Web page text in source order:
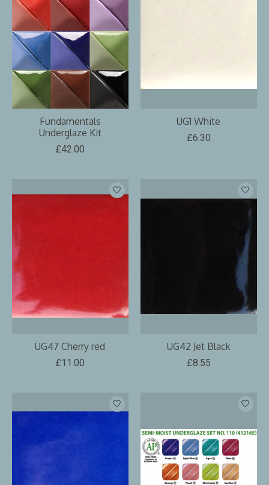
Fundamentals
Underglaze Kit
£42.00
UG1 White
£6.30
UG47 Cherry red
£11.00
UG42 Jet Black
£8.55